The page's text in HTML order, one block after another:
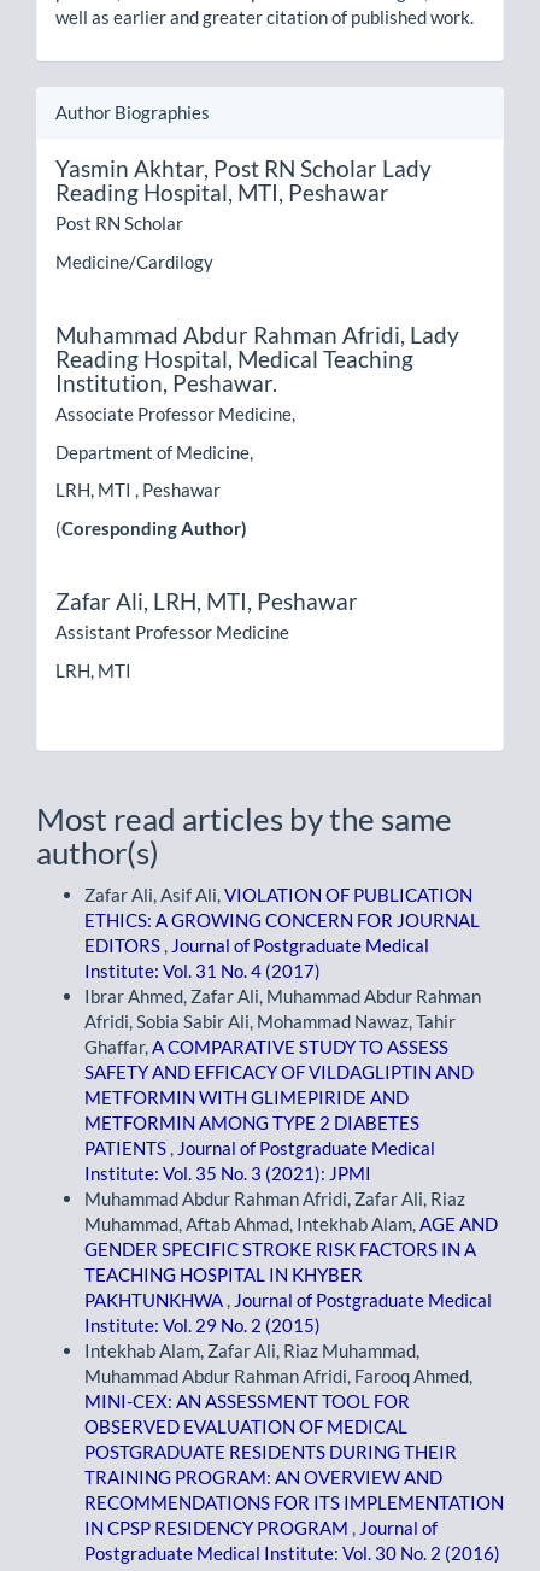
well as earlier and greater citation of published work.
Author Biographies
Yasmin Akhtar, Post RN Scholar Lady
Reading Hospital, MTI, Peshawar
Post RN Scholar
Medicine/Cardilogy
Muhammad Abdur Rahman Afridi, Lady
Reading Hospital, Medical Teaching
Institution, Peshawar.
Associate Professor Medicine,
Department of Medicine,
LRH, MTI , Peshawar
(Coresponding Author)
Zafar Ali, LRH, MTI, Peshawar
Assistant Professor Medicine
LRH, MTI
Most read articles by the same
author(s)
Zafar Ali, Asif Ali, VIOLATION OF PUBLICATION
ETHICS: A GROWING CONCERN FOR JOURNAL
EDITORS
Journal of Postgraduate Medical
Institute: Vol. 31 No. 4 (2017)
Ibrar Ahmed, Zafar Ali, Muhammad Abdur Rahman
Afridi, Sobia Sabir Ali, Mohammad Nawaz, Tahir
Ghaffar, A COMPARATIVE STUDY TO ASSESS
SAFETY AND EFFICACY OF VILDAGLIPTIN AND
METFORMIN WITH GLIMEPIRIDE AND
METFORMIN AMONG TYPE 2 DIABETES
PATIENTS
Journal of Postgraduate Medical
Institute: Vol. 35 No. 3 (2021): JPMI
Muhammad Abdur Rahman Afridi, Zafar Ali, Riaz
Muhammad, Aftab Ahmad, Intekhab Alam, AGE AND
GENDER SPECIFIC STROKE RISK FACTORS IN A
TEACHING HOSPITAL IN KHYBER
PAKHTUNKHWA
Journal of Postgraduate Medical
Institute: Vol. 29 No. 2 (2015)
Intekhab Alam, Zafar Ali, Riaz Muhammad,
Muhammad Abdur Rahman Afridi, Farooq Ahmed,
MINI-CEX: AN ASSESSMENT TOOL FOR
OBSERVED EVALUATION OF MEDICAL
POSTGRADUATE RESIDENTS DURING THEIR
TRAINING PROGRAM: AN OVERVIEW AND
RECOMMENDATIONS FOR ITS IMPLEMENTATION
IN CPSP RESIDENCY PROGRAM
Journal of
Postgraduate Medical Institute: Vol. 30 No. 2 (2016)